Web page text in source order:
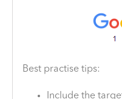
Best practise tips:
Include the